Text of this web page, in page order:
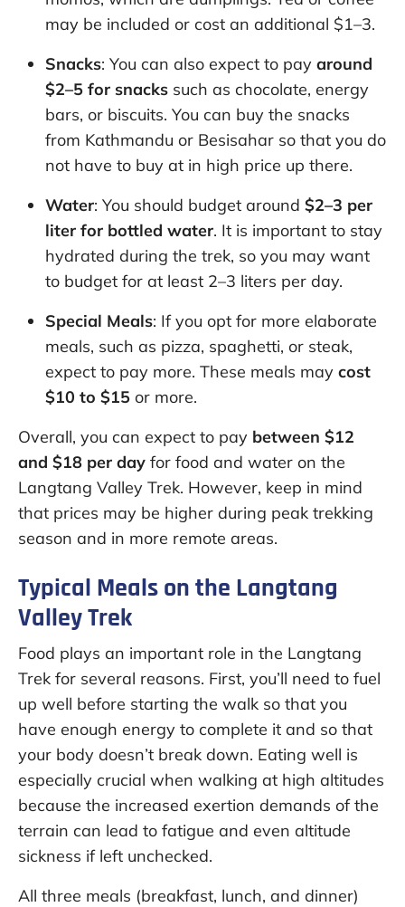
may be included or cost an additional $1–3.
Snacks: You can also expect to pay around
$2–5 for snacks such as chocolate, energy
bars, or biscuits. You can buy the snacks
from Kathmandu or Besisahar so that you do
not have to buy at in high price up there.
Water: You should budget around $2–3 per
liter for bottled water. It is important to stay
hydrated during the trek, so you may want
to budget for at least 2–3 liters per day.
Special Meals: If you opt for more elaborate
meals, such as pizza, spaghetti, or steak,
expect to pay more. These meals may cost
$10 to $15 or more.
Overall, you can expect to pay between $12
and $18 per day for food and water on the
Langtang Valley Trek. However, keep in mind
that prices may be higher during peak trekking
season and in more remote areas.
Typical Meals on the Langtang
Valley Trek
Food plays an important role in the Langtang
Trek for several reasons. First, you’ll need to fuel
up well before starting the walk so that you
have enough energy to complete it and so that
your body doesn’t break down. Eating well is
especially crucial when walking at high altitudes
because the increased exertion demands of the
terrain can lead to fatigue and even altitude
sickness if left unchecked.
All three meals (breakfast, lunch, and dinner)